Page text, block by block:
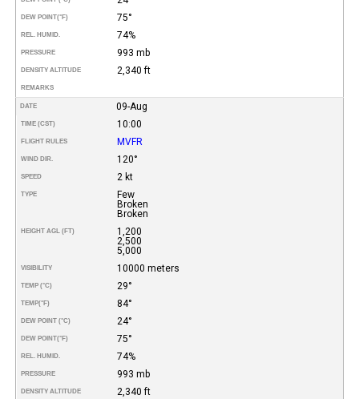
DEW POINT(°F) 75°
REL. HUMID. 74%
PRESSURE 993 mb
DENSITY ALTITUDE 2,340 ft
REMARKS
DATE 09-Aug
TIME (CST) 10:00
FLIGHT RULES MVFR
WIND DIR. 120°
SPEED 2 kt
TYPE
Few
Broken
Broken
HEIGHT AGL (FT)
1,200
2,500
5,000
VISIBILITY 10000 meters
TEMP (°C) 29°
TEMP(°F) 84°
DEW POINT (°C) 24°
DEW POINT(°F) 75°
REL. HUMID. 74%
PRESSURE 993 mb
DENSITY ALTITUDE 2,340 ft